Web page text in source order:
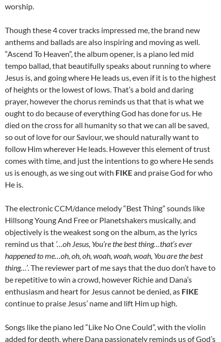
worship.
Though these 4 cover tracks impressed me, the brand new
anthems and ballads are also inspiring and moving as well.
“Ascend To Heaven”, the album opener, is a piano led mid
tempo ballad, that beautifully speaks about running to where
Jesus is, and going where He leads us, even if it is to the highest
of heights or the lowest of lows. That’s a bold and daring
prayer, however the chorus reminds us that that is what we
ought to do because of everything God has done for us. He
died on the cross for all humanity so that we can all be saved,
so out of love for our Saviour, we should naturally want to
follow Him wherever He leads. However this element of trust
comes with time, and just the intentions to go where He sends
us is enough, as we sing out with FIKEand praise God for who
He is.
The electronic CCM/dance melody “Best Thing” sounds like
Hillsong Young And Free or Planetshakers musically, and
objectively is the weakest song on the album, as the lyrics
remind us that ‘…oh Jesus, You’re the best thing…that’s ever
happened to me…oh, oh, oh, woah, woah, woah, You are the best
thing…’. The reviewer part of me says that the duo don’t have to
be repetitive to win a crowd, however Richie and Dana’s
enthusiasm and heart for Jesus cannot be denied, as FIKE
continue to praise Jesus’ name and lift Him up high.
Songs like the piano led “Like No One Could”, with the violin
added for depth, where Dana passionately reminds us of God’s